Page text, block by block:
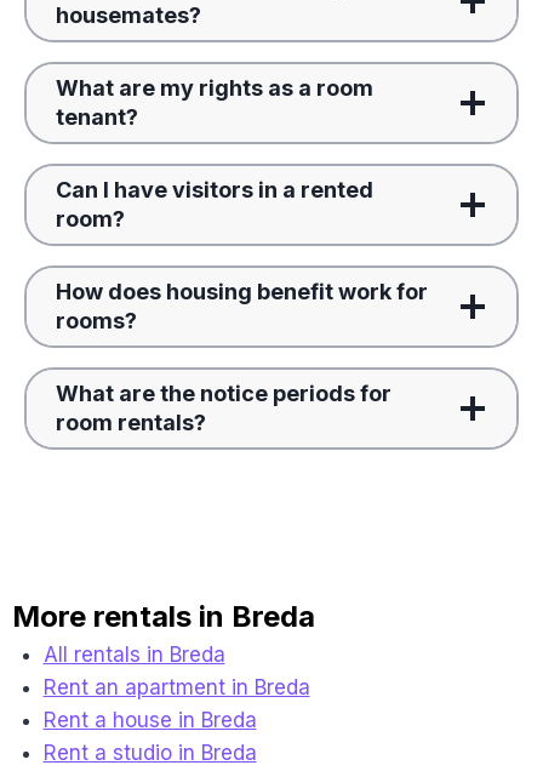
housemates?
What are my rights as a room
tenant?
Can I have visitors in a rented
room?
How does housing benefit work for
rooms?
What are the notice periods for
room rentals?
More rentals in Breda
All rentals in Breda
Rent an apartment in Breda
Rent a house in Breda
Rent a studio in Breda